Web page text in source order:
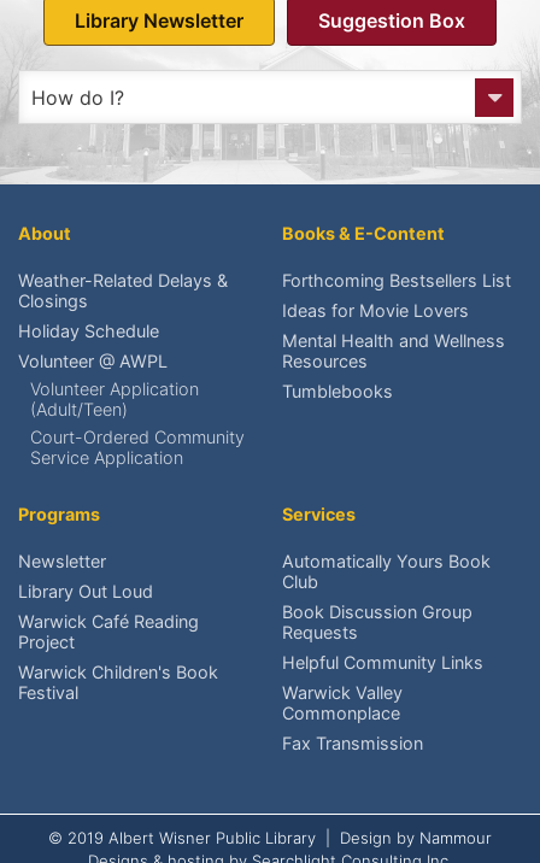
Library Newsletter Suggestion Box
How do I?
Get to the Library?
Place a Hold?
Renew an item?
Find upcoming events?
Volunteer at AWPL?
Reach the Friends?
Schedule An Exhibit?
About
Weather-Related Delays &
Closings
Holiday Schedule
Volunteer @ AWPL
Volunteer Application
(Adult/Teen)
Court-Ordered Community
Service Application
Books & E-Content
Forthcoming Bestsellers List
Ideas for Movie Lovers
Mental Health and Wellness
Resources
Tumblebooks
Programs
Newsletter
Library Out Loud
Warwick Café Reading
Project
Warwick Children's Book
Festival
Services
Automatically Yours Book
Club
Book Discussion Group
Requests
Helpful Community Links
Warwick Valley
Commonplace
Fax Transmission
© 2019 Albert Wisner Public Library | Design by Nammour